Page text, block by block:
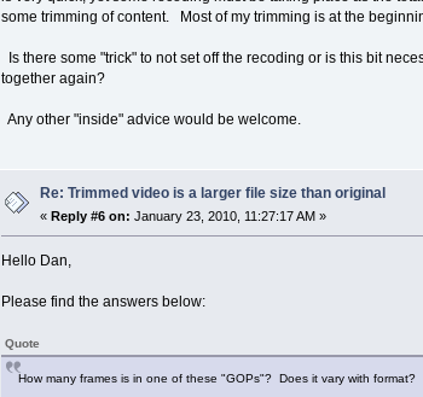
some trimming of content. Most of my trimming is at the
Is there some "trick" to not set off the recoding or is this bit
together again?
Any other "inside" advice would be welcome.
Re: Trimmed video is a larger file size than original
« Reply #6 on: January 23, 2010, 11:27:17 AM »
Hello Dan,
Please find the answers below:
Quote
How many frames is in one of these "GOPs"? Does it vary with format?